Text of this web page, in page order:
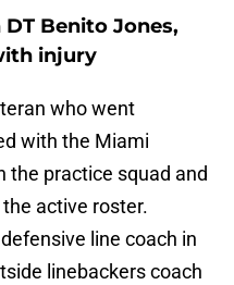
DT Benito Jones,
injury
who went
with the Miami
the practice squad and
active roster.
line coach in
linebackers coach